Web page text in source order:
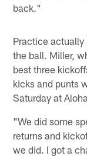
back."
Practice actually
the ball. Miller,
best three
kicks and punts
Saturday at
"We did some
returns and
we did. I got a